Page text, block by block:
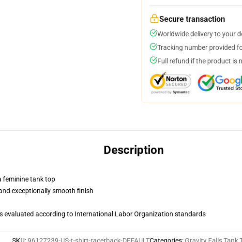
Secure transaction
Worldwide delivery to your
Tracking number provided
Full refund if the product is
Description
feminine tank top
exceptionally smooth finish
evaluated according to International Labor Organization standards